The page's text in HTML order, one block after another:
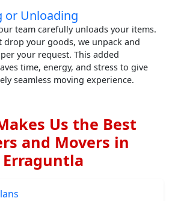
or Unloading
team carefully unloads your items.
drop your goods, we unpack and
your request. This added
time, energy, and stress to give
seamless moving experience.
Us the Best
and Movers in
Erraguntla